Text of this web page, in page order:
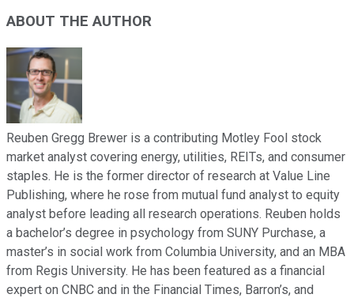
ABOUT THE AUTHOR
Reuben Gregg Brewer is a contributing Motley Fool stock
market analyst covering energy, utilities, REITs, and consumer
staples. He is the former director of research at Value Line
Publishing, where he rose from mutual fund analyst to equity
analyst before leading all research operations. Reuben holds
a bachelor’s degree in psychology from SUNY Purchase, a
master’s in social work from Columbia University, and an MBA
from Regis University. He has been featured as a financial
expert on CNBC and in the Financial Times, Barron’s, and